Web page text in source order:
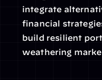
integrate
financial
build resilient
weathering